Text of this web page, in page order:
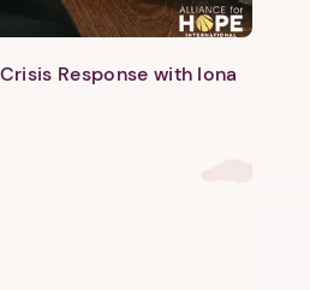
Custom Icon Title
Response with Iona